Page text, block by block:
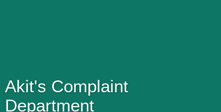
Akit's Complaint
Department